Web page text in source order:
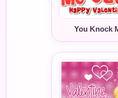
You Knock